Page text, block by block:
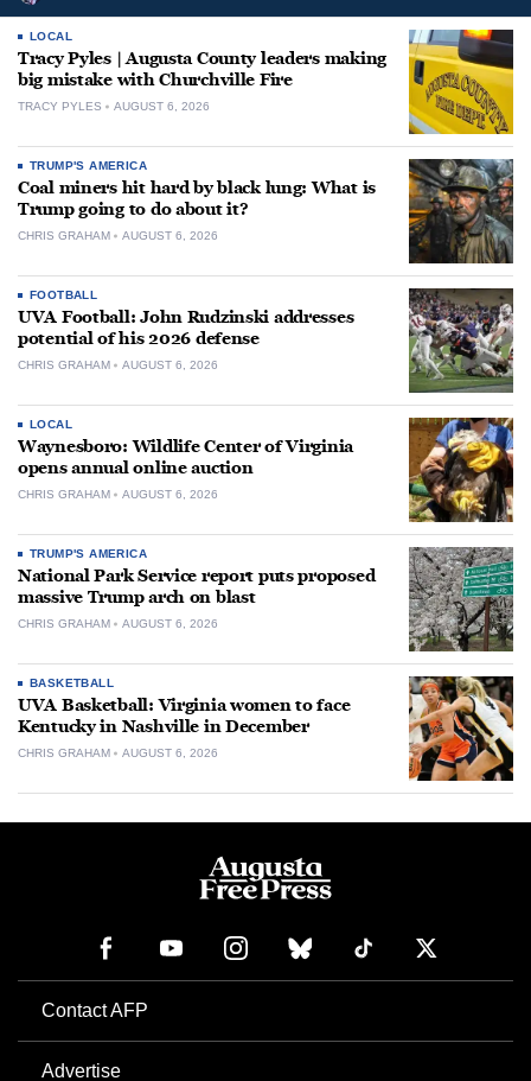
LOCAL
Tracy Pyles | Augusta County leaders making
big mistake with Churchville Fire
TRACY PYLES AUGUST 6, 2026
TRUMP'S AMERICA
Coal miners hit hard by black lung: What is
Trump going to do about it?
CHRIS GRAHAM AUGUST 6, 2026
FOOTBALL
UVA Football: John Rudzinski addresses
potential of his 2026 defense
CHRIS GRAHAM AUGUST 6, 2026
LOCAL
Waynesboro: Wildlife Center of Virginia
opens annual online auction
CHRIS GRAHAM AUGUST 6, 2026
TRUMP'S AMERICA
National Park Service report puts proposed
massive Trump arch on blast
CHRIS GRAHAM AUGUST 6, 2026
BASKETBALL
UVA Basketball: Virginia women to face
Kentucky in Nashville in December
CHRIS GRAHAM AUGUST 6, 2026
Contact AFP
Advertise